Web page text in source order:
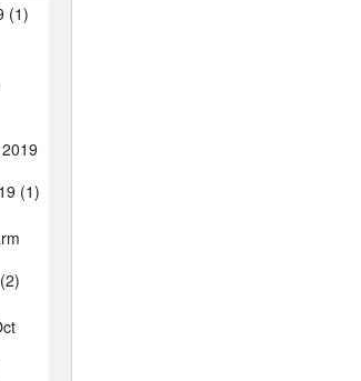
(1)
(1)